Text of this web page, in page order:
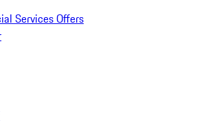
Services Offers